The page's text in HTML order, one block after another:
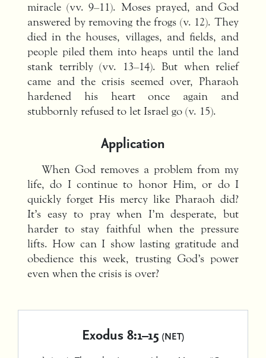
miracle (vv. 9–11). Moses prayed, and God
answered by removing the frogs (v. 12). They
died in the houses, villages, and fields, and
people piled them into heaps until the land
stank terribly (vv. 13–14). But when relief
came and the crisis seemed over, Pharaoh
hardened his heart once again and
stubbornly refused to let Israel go (v. 15).
Application
When God removes a problem from my
life, do I continue to honor Him, or do I
quickly forget His mercy like Pharaoh did?
It’s easy to pray when I’m desperate, but
harder to stay faithful when the pressure
lifts. How can I show lasting gratitude and
obedience this week, trusting God’s power
even when the crisis is over?
Exodus 8:1–15 (NET)